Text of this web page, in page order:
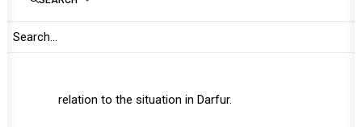
relation to the situation in Darfur.